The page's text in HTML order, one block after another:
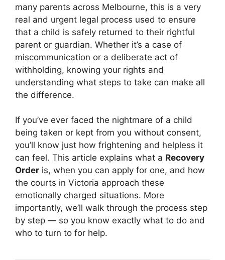
many parents across Melbourne, this is a very
real and urgent legal process used to ensure
that a child is safely returned to their rightful
parent or guardian. Whether it’s a case of
miscommunication or a deliberate act of
withholding, knowing your rights and
understanding what steps to take can make all
the difference.
If you’ve ever faced the nightmare of a child
being taken or kept from you without consent,
you’ll know just how frightening and helpless it
can feel. This article explains what a Recovery
Order is, when you can apply for one, and how
the courts in Victoria approach these
emotionally charged situations. More
importantly, we’ll walk through the process step
by step — so you know exactly what to do and
who to turn to for help.